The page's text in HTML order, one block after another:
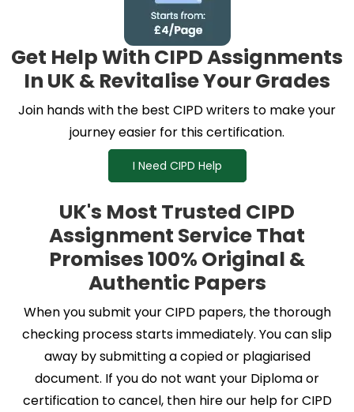
Get Help With CIPD Assignments
In UK & Revitalise Your Grades
Join hands with the best CIPD writers to make your
journey easier for this certification.
I Need CIPD Help
UK's Most Trusted CIPD
Assignment Service That
Promises 100% Original &
Authentic Papers
When you submit your CIPD papers, the thorough
checking process starts immediately. You can slip
away by submitting a copied or plagiarised
document. If you do not want your Diploma or
certification to cancel, then hire our help for CIPD